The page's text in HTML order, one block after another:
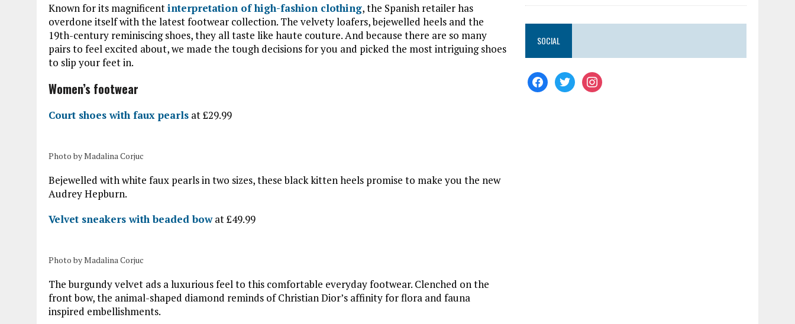
Known for its magnificentinterpretation of high-fashion clothing, the Spanish retailer has
overdone itself with the latest footwear collection. The velvety loafers, bejewelled heels and the
19th-century reminiscing shoes, they all taste like haute couture. And because there are so many
pairs to feel excited about, we made the tough decisions for you and picked the most intriguing shoes
to slip your feet in.
Women’s footwear
Court shoes with faux pearls at £29.99
Photo by Madalina Corjuc
Bejewelled with white faux pearls in two sizes, these black kitten heels promise to make you the new
Audrey Hepburn.
Velvet sneakers with beaded bowat £49.99
Photo by Madalina Corjuc
The burgundy velvet ads a luxurious feel to this comfortable everyday footwear. Clenched on the
front bow, the animal-shaped diamond reminds of Christian Dior’s affinity for flora and fauna
inspired embellishments.
SOCIAL